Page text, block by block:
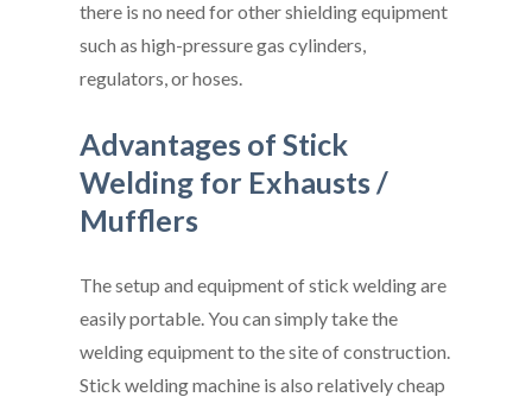
there is no need for other shielding equipment
such as high-pressure gas cylinders,
regulators, or hoses.
Advantages of Stick
Welding for Exhausts /
Mufflers
The setup and equipment of stick welding are
easily portable. You can simply take the
welding equipment to the site of construction.
Stick welding machine is also relatively cheap